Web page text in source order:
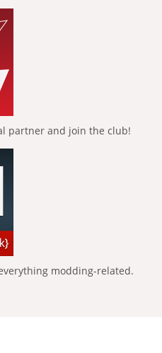
partner and join the club!
modding-related.